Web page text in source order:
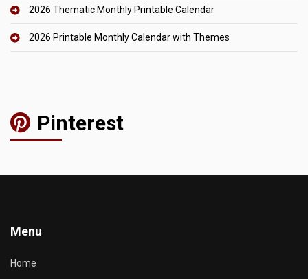
2026 Thematic Monthly Printable Calendar
2026 Printable Monthly Calendar with Themes
Pinterest
Menu
Home